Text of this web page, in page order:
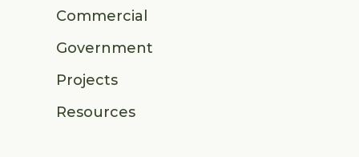
Commercial
Government
Projects
Resources